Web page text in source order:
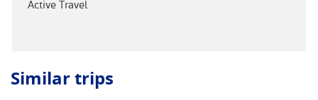
Active Travel
Similar trips